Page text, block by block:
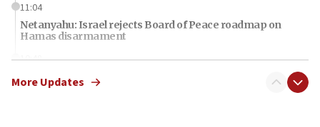
11:04
Netanyahu: Israel rejects Board of Peace roadmap on
Hamas disarmament
10:48
Sen. Cruz: ‘Terrorists are celebrating’ El-Sayed’s victory
More Updates